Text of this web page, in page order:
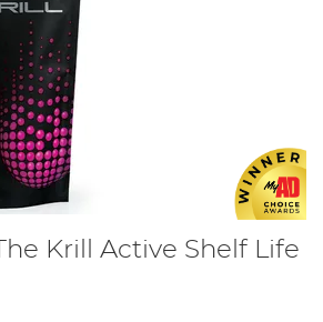
Krill Active Shelf Life